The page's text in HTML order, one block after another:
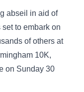
abseil in aid of
to embark on
of others at
10K,
on Sunday 30